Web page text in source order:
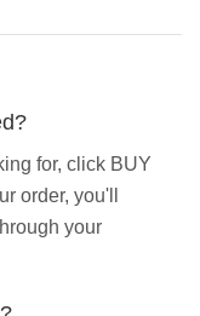
for, click BUY
order, you'll
your